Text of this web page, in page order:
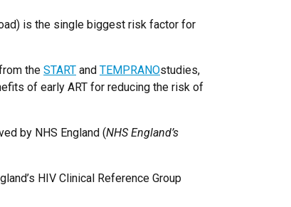
is the single biggest risk factor for
the START and TEMPRANOstudies,
of early ART for reducing the risk of
by NHS England (NHS England’s
HIV Clinical Reference Group